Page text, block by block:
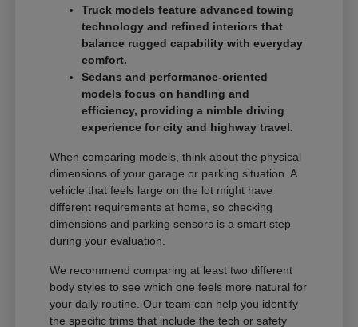
Truck models feature advanced towing
technology and refined interiors that
balance rugged capability with everyday
comfort.
Sedans and performance-oriented
models focus on handling and
efficiency, providing a nimble driving
experience for city and highway travel.
When comparing models, think about the physical
dimensions of your garage or parking situation. A
vehicle that feels large on the lot might have
different requirements at home, so checking
dimensions and parking sensors is a smart step
during your evaluation.
We recommend comparing at least two different
body styles to see which one feels more natural for
your daily routine. Our team can help you identify
the specific trims that include the tech or safety